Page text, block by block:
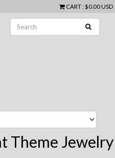
CART: $0.00 USD
Theme Jewelry